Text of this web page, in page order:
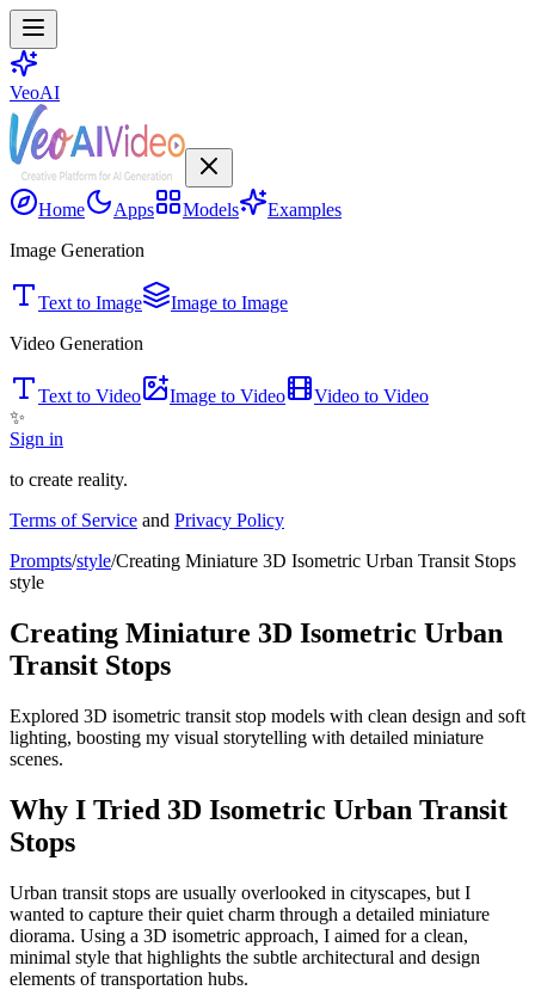
VeoAI
Home Apps Models
Examples
Image Generation
Text to Image
Image to Image
Video Generation
Text to Video Image to Video
Video to Video
✨
Sign in
to create reality.
Terms of Service and Privacy Policy
Prompts/style/Creating Miniature 3D Isometric Urban Transit Stops
style
Creating Miniature 3D Isometric Urban
Transit Stops
Explored 3D isometric transit stop models with clean design and soft
lighting, boosting my visual storytelling with detailed miniature
scenes.
Why I Tried 3D Isometric Urban Transit
Stops
Urban transit stops are usually overlooked in cityscapes, but I
wanted to capture their quiet charm through a detailed miniature
diorama. Using a 3D isometric approach, I aimed for a clean,
minimal style that highlights the subtle architectural and design
elements of transportation hubs.